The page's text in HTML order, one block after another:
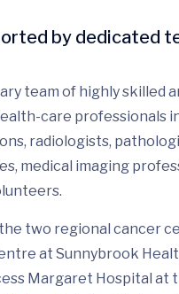
by dedicated
team of highly skilled
care professionals
radiologists,
medical imaging
two regional cancer
at Sunnybrook
Margaret Hospital at